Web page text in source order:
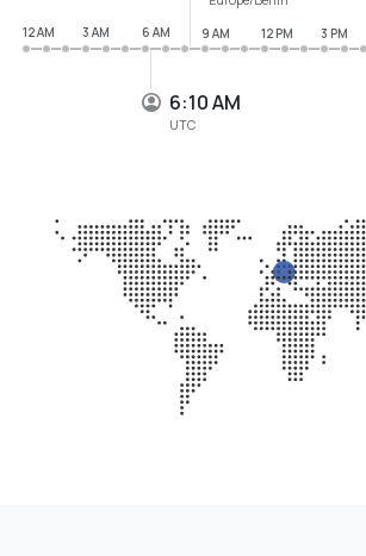
6:10 AM
UTC
12 AM
3 AM 6 AM 9 AM 12 PM 3 PM